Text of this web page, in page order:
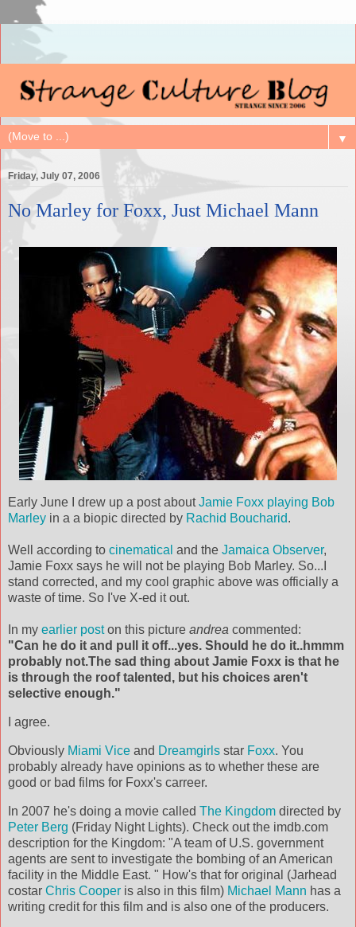
▼
Friday, July 07, 2006
No Marley for Foxx, Just Michael Mann
Early June I drew up a post aboutJamie Foxx playing Bob
Marley in a a biopic directed by Rachid Boucharid.
Well according to cinematical and the Jamaica Observer,
Jamie Foxx says he will not be playing Bob Marley. So...I
stand corrected, and my cool graphic above was officially a
waste of time. So I've X-ed it out.
In my earlier poston this picture andrea commented:
"Can he do it and pull it off...yes. Should he do it..hmmm
probably not.The sad thing about Jamie Foxx is that he
is through the roof talented, but his choices aren't
selective enough."
I agree.
Obviously Miami Vice and Dreamgirls star Foxx. You
probably already have opinions as to whether these are
good or bad films for Foxx's carreer.
In 2007 he's doing a movie called The Kingdom directed by
Peter Berg (Friday Night Lights). Check out the imdb.com
description for the Kingdom: "A team of U.S. government
agents are sent to investigate the bombing of an American
facility in the Middle East. " How's that for original (Jarhead
costar Chris Cooper is also in this film) Michael Mann has a
writing credit for this film and is also one of the producers.